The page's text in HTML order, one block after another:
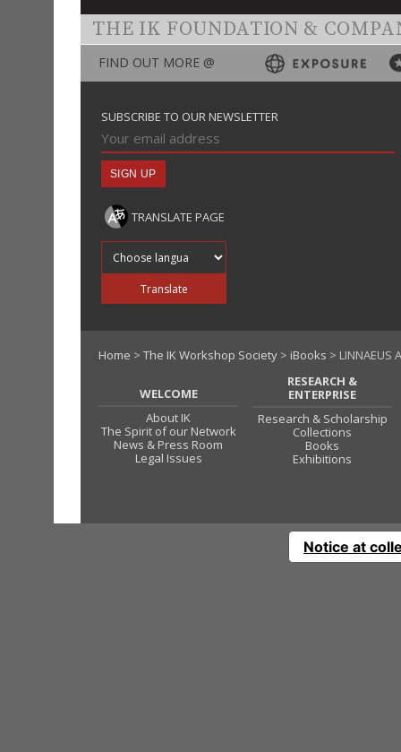
THE IK FOUNDATION &
FIND OUT MORE @
SUBSCRIBE TO OUR NEWSLETTER
TRANSLATE PAGE
Translate
Home > The IK Workshop Society > iBooks > LINNAEUS
WELCOME
About IK
The Spirit of our Network
News & Press Room
Legal Issues
RESEARCH &
ENTERPRISE
Research & Scholarship
Collections
Books
Exhibitions
Notice at